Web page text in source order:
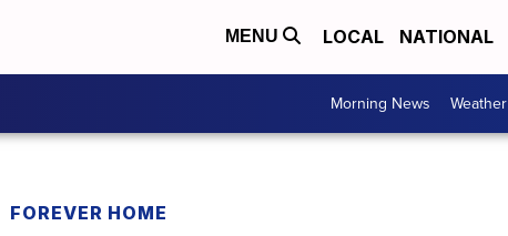
MENU LOCAL NATIONAL
Morning News Weather
FOREVER HOME